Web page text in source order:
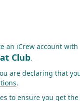
an iCrew account with
Club.
are declaring that
.
to ensure you get